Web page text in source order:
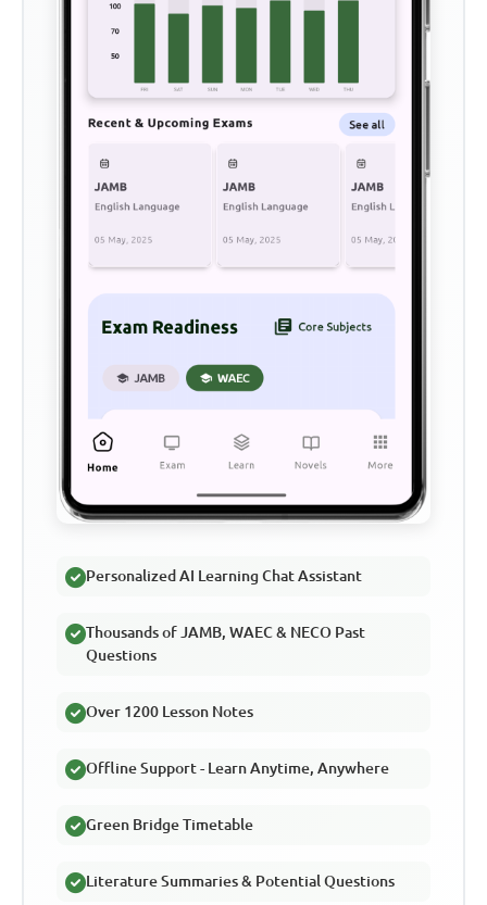
Personalized AI Learning Chat Assistant
Thousands of JAMB, WAEC & NECO Past
Questions
Over 1200 Lesson Notes
Offline Support - Learn Anytime, Anywhere
Green Bridge Timetable
Literature Summaries & Potential Questions